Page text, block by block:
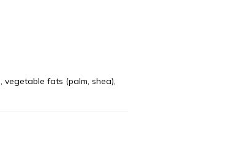
fats (palm, shea),